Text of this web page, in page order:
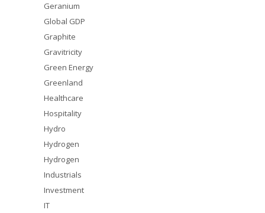
Geranium
Global GDP
Graphite
Gravitricity
Green Energy
Greenland
Healthcare
Hospitality
Hydro
Hydrogen
Hydrogen
Industrials
Investment
IT